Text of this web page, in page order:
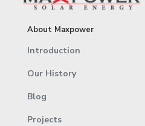
About Maxpower
Introduction
Our History
Blog
Projects